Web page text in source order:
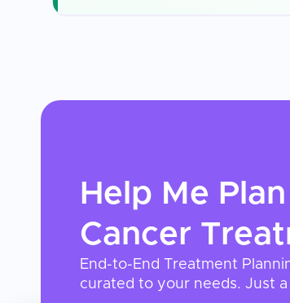
Help Me
Cancer
End-to-End Treatment
curated to your needs. Just a